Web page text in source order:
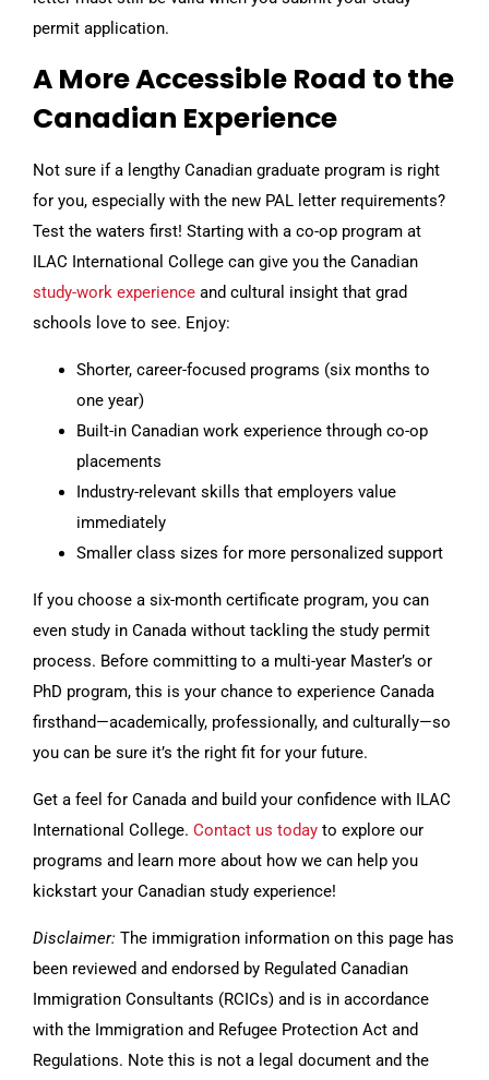
permit application.
A More Accessible Road to the
Canadian Experience
Not sure if a lengthy Canadian graduate program is right
for you, especially with the new PAL letter requirements?
Test the waters first! Starting with a co-op program at
ILAC International College can give you the Canadian
study-work experience and cultural insight that grad
schools love to see. Enjoy:
Shorter, career-focused programs (six months to
one year)
Built-in Canadian work experience through co-op
placements
Industry-relevant skills that employers value
immediately
Smaller class sizes for more personalized support
If you choose a six-month certificate program, you can
even study in Canada without tackling the study permit
process. Before committing to a multi-year Master’s or
PhD program, this is your chance to experience Canada
firsthand—academically, professionally, and culturally—so
you can be sure it’s the right fit for your future.
Get a feel for Canada and build your confidence with ILAC
International College. Contact us today to explore our
programs and learn more about how we can help you
kickstart your Canadian study experience!
Disclaimer: The immigration information on this page has
been reviewed and endorsed by Regulated Canadian
Immigration Consultants (RCICs) and is in accordance
with the Immigration and Refugee Protection Act and
Regulations. Note this is not a legal document and the